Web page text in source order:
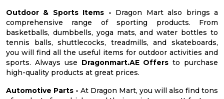
Outdoor & Sports Items - Dragon Mart also brings a
comprehensive range of sporting products. From
basketballs, dumbbells, yoga mats, and water bottles to
tennis balls, shuttlecocks, treadmills, and skateboards,
you will find all the useful items for outdoor activities and
sports. Always use Dragonmart.AE Offers to purchase
high-quality products at great prices.
Automotive Parts - At Dragon Mart, you will also find tons